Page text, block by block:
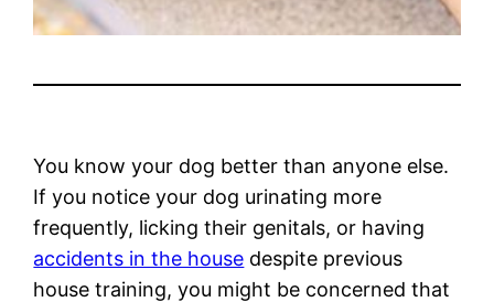
You know your dog better than anyone else.
If you notice your dog urinating more
frequently, licking their genitals, or having
accidents in the house despite previous
house training, you might be concerned that